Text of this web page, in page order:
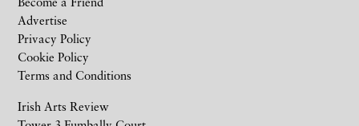
Irish Arts Review
Advertise
Privacy Policy
Cookie Policy
Terms and Conditions